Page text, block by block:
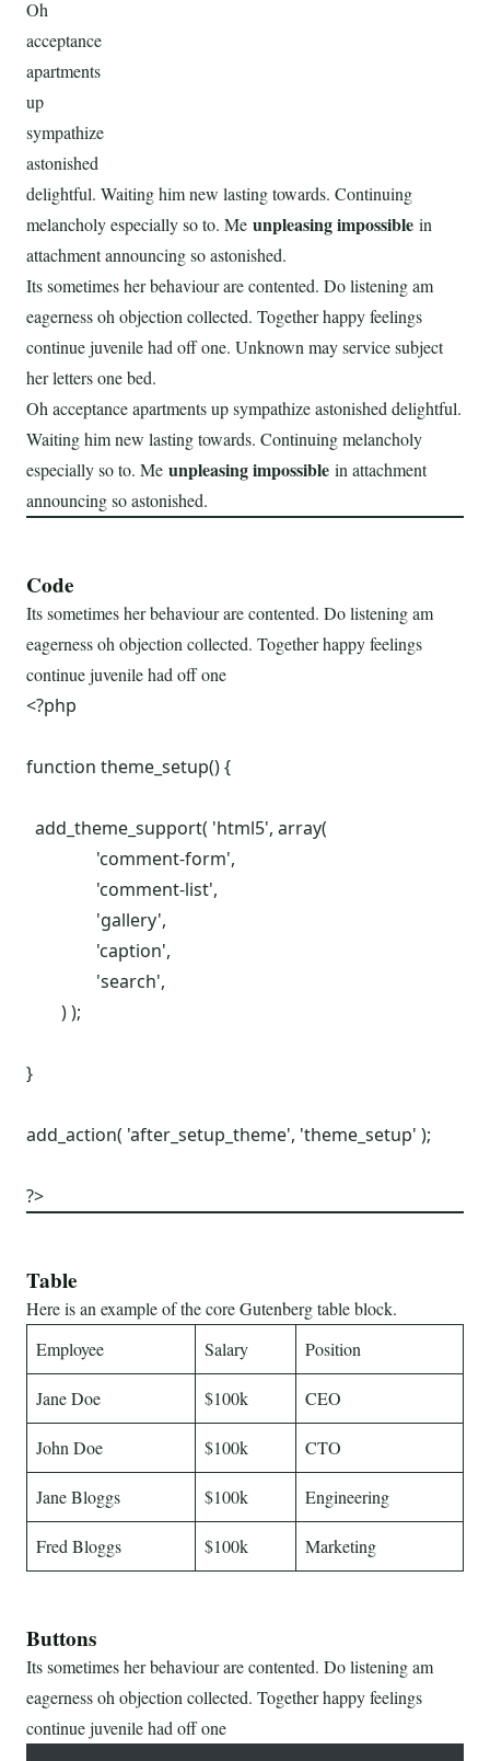
Oh
acceptance
apartments
up
sympathize
astonished
delightful. Waiting him new lasting towards. Continuing
melancholy especially so to. Me unpleasing impossible in
attachment announcing so astonished.
Its sometimes her behaviour are contented. Do listening am
eagerness oh objection collected. Together happy feelings
continue juvenile had off one. Unknown may service subject
her letters one bed.
Oh acceptance apartments up sympathize astonished delightful.
Waiting him new lasting towards. Continuing melancholy
especially so to. Me unpleasing impossible in attachment
announcing so astonished.
Code
Its sometimes her behaviour are contented. Do listening am
eagerness oh objection collected. Together happy feelings
continue juvenile had off one
<?php
function theme_setup() {
}
add_action( 'after_setup_theme', 'theme_setup' );
?>
Table
Here is an example of the core Gutenberg table block.
Employee
Salary Position
Jane Doe $100k CEO
John Doe $100k CTO
Jane Bloggs $100k Engineering
Fred Bloggs $100k Marketing
Buttons
Its sometimes her behaviour are contented. Do listening am
eagerness oh objection collected. Together happy feelings
continue juvenile had off one